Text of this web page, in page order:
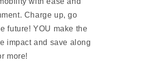
Charge up, go
future! YOU make the
impact and save along
more!